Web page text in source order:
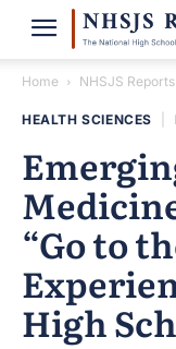
Home NHSJS Reports
HEALTH SCIENCES
“Go to
High